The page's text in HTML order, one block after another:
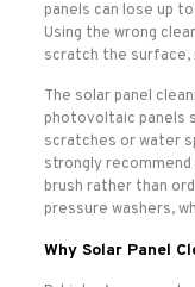
panels can lose up
Using the wrong
scratch the surface,
The solar panel
photovoltaic panels
scratches or water
strongly recommend
brush rather than
pressure washers,
Why Solar Panel